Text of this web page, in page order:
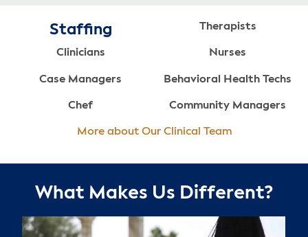
Staffing Therapists
Clinicians Nurses
Case Managers Behavioral Health Techs
Chef Community Managers
More about Our Clinical Team
What Makes Us Different?